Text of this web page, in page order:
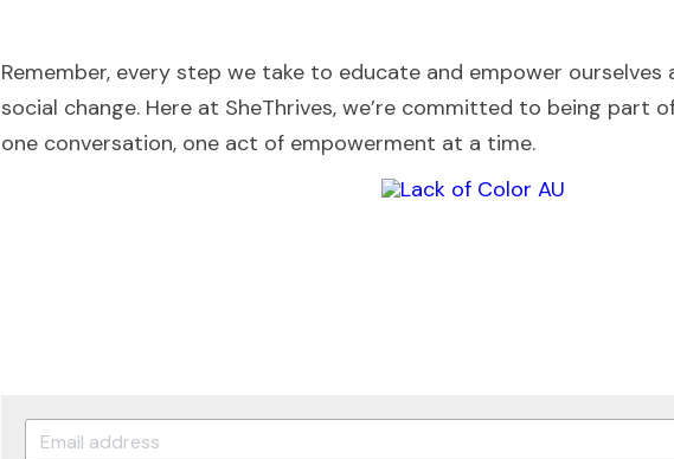
Remember, every step we take to educate and empower
social change. Here at SheThrives, we’re committed to being part
one conversation, one act of empowerment at a time.